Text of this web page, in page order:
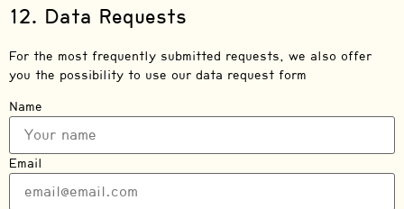
12. Data Requests
For the most frequently submitted requests, we also offer
you the possibility to use our data request form
Name
Email